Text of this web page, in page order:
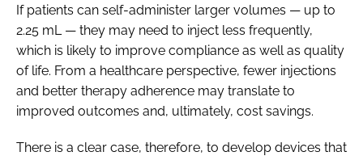
If patients can self-administer larger volumes — up to
2.25 mL — they may need to inject less frequently,
which is likely to improve compliance as well as quality
of life. From a healthcare perspective, fewer injections
and better therapy adherence may translate to
improved outcomes and, ultimately, cost savings.
There is a clear case, therefore, to develop devices that